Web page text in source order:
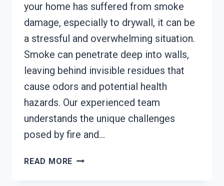
your home has suffered from smoke
damage, especially to drywall, it can be
a stressful and overwhelming situation.
Smoke can penetrate deep into walls,
leaving behind invisible residues that
cause odors and potential health
hazards. Our experienced team
understands the unique challenges
posed by fire and…
READ MORE SMOKE-